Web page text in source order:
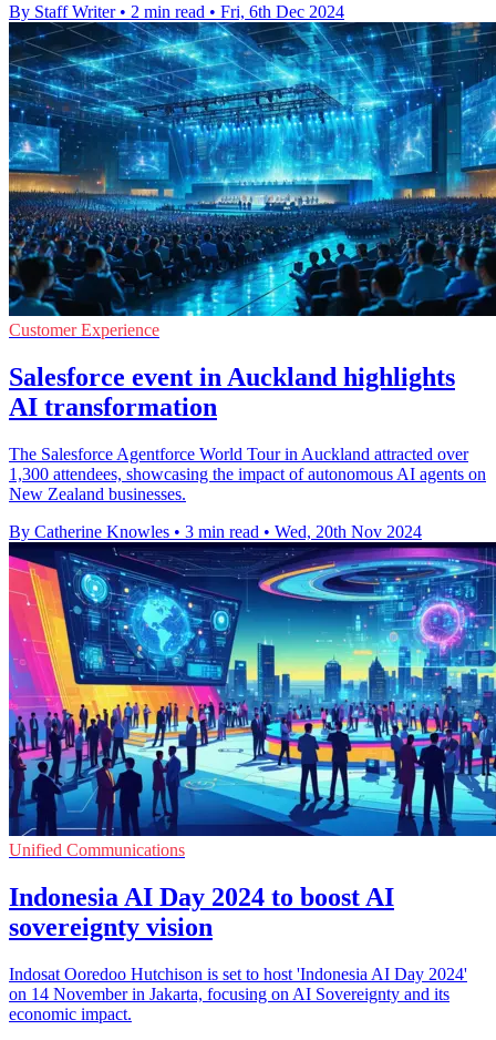
By Staff Writer • 2 min read • Fri, 6th Dec 2024
Customer Experience
Salesforce event in Auckland highlights
AI transformation
The Salesforce Agentforce World Tour in Auckland attracted over
1,300 attendees, showcasing the impact of autonomous AI agents on
New Zealand businesses.
By Catherine Knowles • 3 min read • Wed, 20th Nov 2024
Unified Communications
Indonesia AI Day 2024 to boost AI
sovereignty vision
Indosat Ooredoo Hutchison is set to host 'Indonesia AI Day 2024'
on 14 November in Jakarta, focusing on AI Sovereignty and its
economic impact.